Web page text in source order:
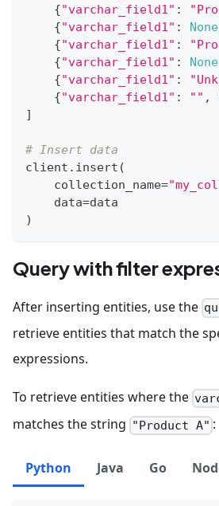
{"varchar_field1" :
{"varchar_field1" : None
{"varchar_field1" :
{"varchar_field1" : None
{"varchar_field1" :
{"varchar_field1" : "" ,
]
# Insert data
client . insert (
    collection_name
=
    data
=data
)
Query with filter
After inserting entities, use the
retrieve entities that match the
expressions.
To retrieve entities where the
matches the string "Product A" :
Python Java Go